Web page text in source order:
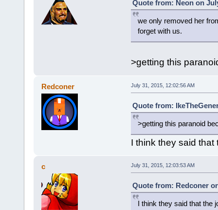
Quote from: Neon on
we only removed her
forget with us.
>getting this
Redconer July 31, 2015, 12:02:56 AM
Quote from:
>getting this paranoid
I think they said that
c July 31, 2015, 12:03:53 AM
Quote from: Redconer
I think they said that the